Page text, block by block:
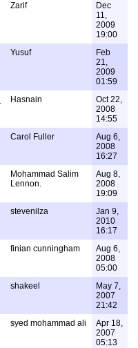
Zarif
Dec
11,
2009
19:00
Yusuf
Feb
21,
2009
01:59
Hasnain
Oct 22,
2008
14:55
Carol Fuller
Aug 6,
2008
16:27
Mohammad Salim
Lennon.
Aug 8,
2008
19:09
stevenilza
Jan 9,
2010
16:17
finian cunningham
Aug 6,
2008
05:00
shakeel
May 7,
2007
21:42
syed mohammad ali
Apr 18,
2007
05:13